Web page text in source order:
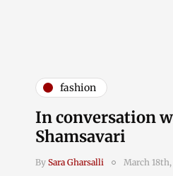
fashion
In conversation
Shamsavari
By Sara Gharsalli March 18th,